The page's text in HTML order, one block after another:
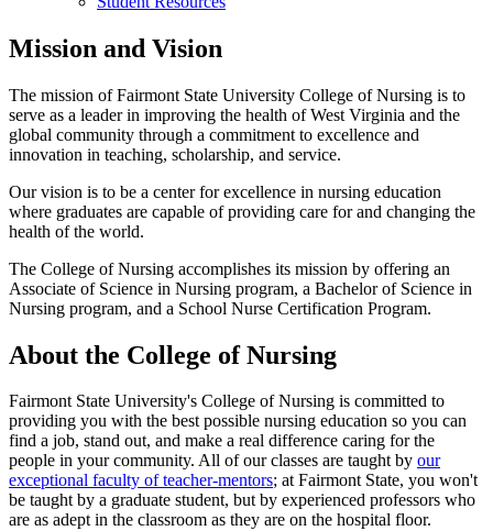
Mission and Vision
The mission of Fairmont State University College of Nursing is to
serve as a leader in improving the health of West Virginia and the
global community through a commitment to excellence and
innovation in teaching, scholarship, and service.
Our vision is to be a center for excellence in nursing education
where graduates are capable of providing care for and changing the
health of the world.
The College of Nursing accomplishes its mission by offering an
Associate of Science in Nursing program, a Bachelor of Science in
Nursing program, and a School Nurse Certification Program.
About the College of Nursing
Fairmont State University's College of Nursing is committed to
providing you with the best possible nursing education so you can
find a job, stand out, and make a real difference caring for the
people in your community. All of our classes are taught by our
exceptional faculty of teacher-mentors; at Fairmont State, you won't
be taught by a graduate student, but by experienced professors who
are as adept in the classroom as they are on the hospital floor.